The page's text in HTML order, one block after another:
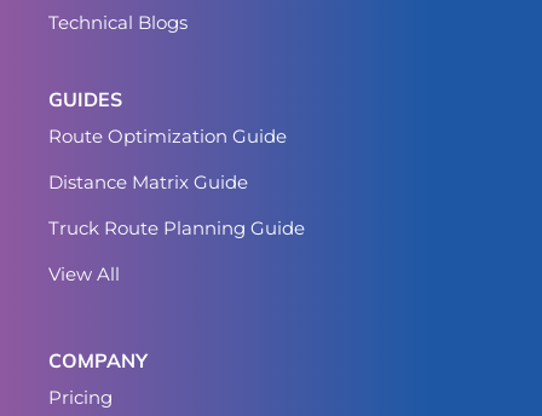
Technical Blogs
GUIDES
Route Optimization Guide
Distance Matrix Guide
Truck Route Planning Guide
View All
COMPANY
Pricing